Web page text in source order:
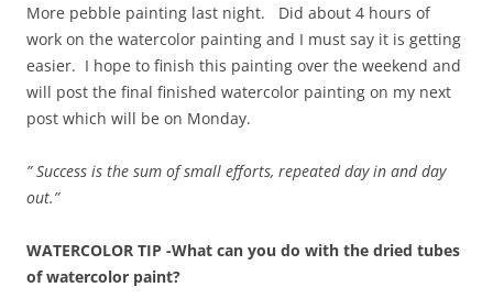
More pebble painting last night. Did about 4 hours of
work on the watercolor painting and I must say it is getting
easier. I hope to finish this painting over the weekend and
will post the final finished watercolor painting on my next
post which will be on Monday.
” Success is the sum of small efforts, repeated day in and day
out.”
WATERCOLOR TIP -What can you do with the dried tubes
of watercolor paint?